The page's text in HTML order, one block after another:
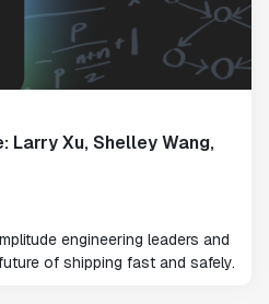
Larry Xu, Shelley Wang,
engineering leaders and
of shipping fast and safely.